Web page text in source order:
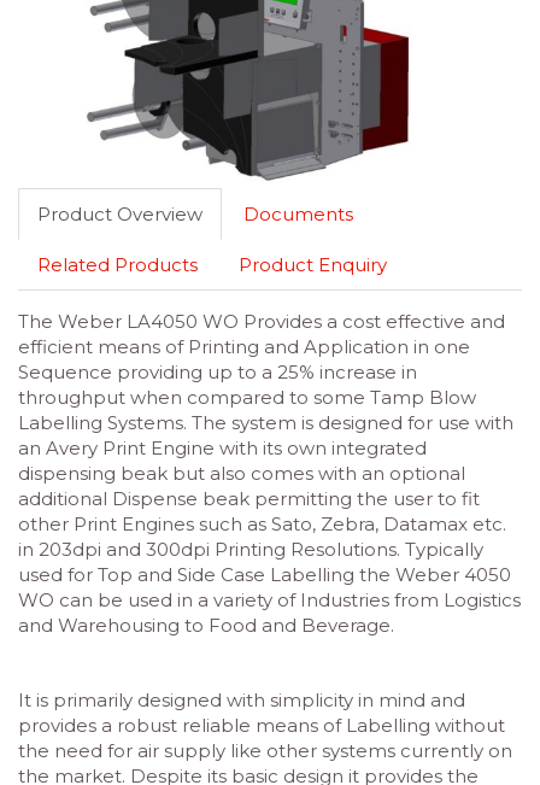
Product Overview Documents
Related Products Product Enquiry
The Weber LA4050 WO Provides a cost effective and
efficient means of Printing and Application in one
Sequence providing up to a 25% increase in
throughput when compared to some Tamp Blow
Labelling Systems. The system is designed for use with
an Avery Print Engine with its own integrated
dispensing beak but also comes with an optional
additional Dispense beak permitting the user to fit
other Print Engines such as Sato, Zebra, Datamax etc.
in 203dpi and 300dpi Printing Resolutions. Typically
used for Top and Side Case Labelling the Weber 4050
WO can be used in a variety of Industries from Logistics
and Warehousing to Food and Beverage.
It is primarily designed with simplicity in mind and
provides a robust reliable means of Labelling without
the need for air supply like other systems currently on
the market. Despite its basic design it provides the